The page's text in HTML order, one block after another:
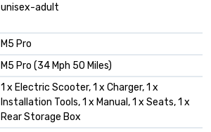
‎unisex-adult
‎M5 Pro
‎M5 Pro (34 Mph 50 Miles)
‎1 x Electric Scooter, 1 x Charger, 1 x
Installation Tools, 1 x Manual, 1 x Seats, 1 x
Rear Storage Box